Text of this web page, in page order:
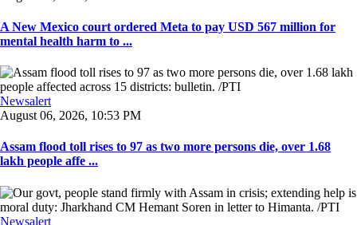
A New Mexico court ordered Meta to pay USD 567 million for
mental health harm to ...
Newsalert
August 06, 2026, 10:53 PM
Assam flood toll rises to 97 as two more persons die, over 1.68
lakh people affe ...
Newsalert